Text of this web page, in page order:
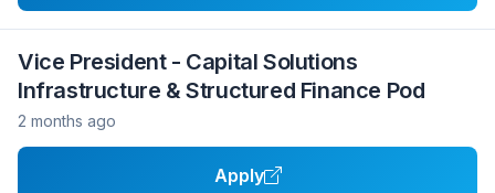
Vice President - Capital Solutions
Infrastructure & Structured Finance Pod
2 months ago
Apply